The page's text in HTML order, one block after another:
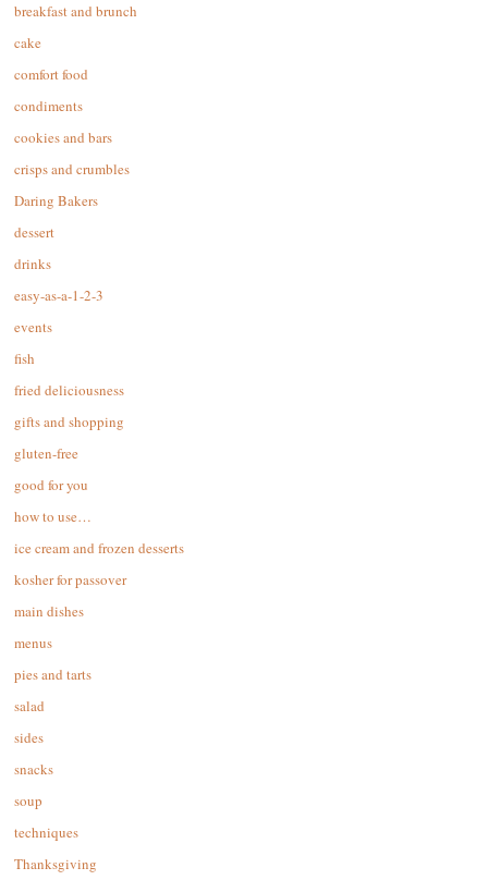
breakfast and brunch
cake
comfort food
condiments
cookies and bars
crisps and crumbles
Daring Bakers
dessert
drinks
easy-as-a-1-2-3
events
fish
fried deliciousness
gifts and shopping
gluten-free
good for you
how to use…
ice cream and frozen desserts
kosher for passover
main dishes
menus
pies and tarts
salad
sides
snacks
soup
techniques
Thanksgiving